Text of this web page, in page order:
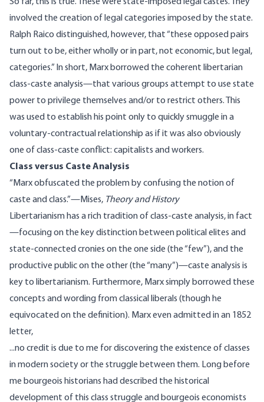
involved the creation of legal categories imposed by the state.
Ralph Raico distinguished, however, that “these opposed pairs
turn out to be, either wholly or in part, not economic, but legal,
categories.” In short, Marx borrowed the coherent libertarian
class-caste analysis—that various groups attempt to use state
power to privilege themselves and/or to restrict others. This
was used to establish his point only to quickly smuggle in a
voluntary-contractual relationship as if it was also obviously
one of class-caste conflict: capitalists and workers.
Class versus Caste Analysis
“Marx obfuscated the problem by confusing the notion of
caste and class.”—Mises, Theory and History
Libertarianism has arich tradition of class-caste analysis, in fact
—focusing on the key distinction between political elites and
state-connected cronies on the one side (the “few”), and the
productive public on the other (the “many”)—caste analysis is
key to libertarianism. Furthermore, Marx simply borrowed these
concepts and wording from classical liberals (though he
equivocated on the definition). Marx evenadmitted in an 1852
letter,
...no credit is due to me for discovering the existence of classes
in modern society or the struggle between them. Long before
me bourgeois historians had described the historical
development of this class struggle and bourgeois economists